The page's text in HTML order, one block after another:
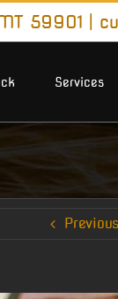
59901
Services
Previous